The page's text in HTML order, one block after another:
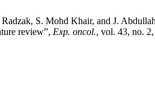
S. Mohd Khair, and J.
review”, Exp. oncol., vol. 43, no.